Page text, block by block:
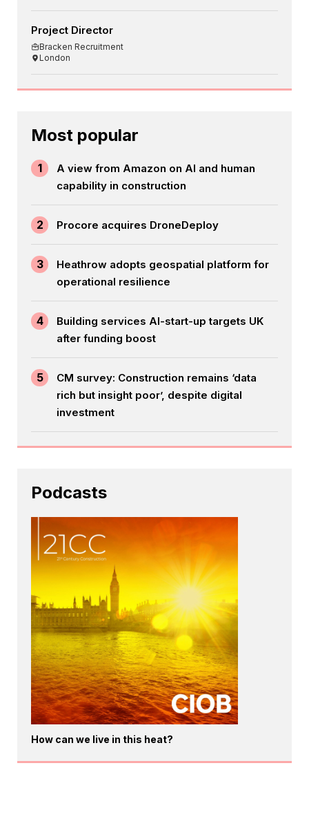
Project Director
Bracken Recruitment
London
Most popular
1
A view from Amazon on AI and human
capability in construction
2 Procore acquires DroneDeploy
3
Heathrow adopts geospatial platform for
operational resilience
4
Building services AI-start-up targets UK
after funding boost
5
CM survey: Construction remains ‘data
rich but insight poor’, despite digital
investment
Podcasts
How can we live in this heat?